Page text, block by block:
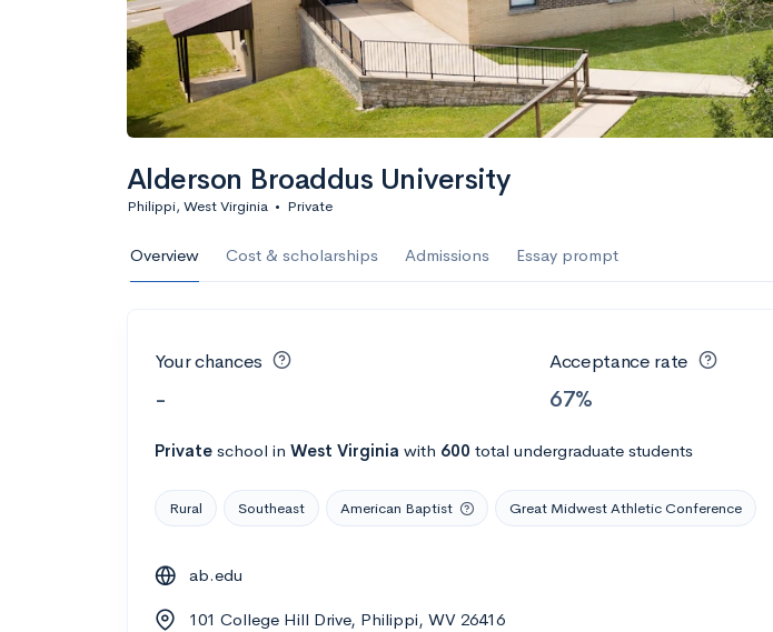
Alderson Broaddus University
Philippi, West Virginia • Private
Overview Cost & scholarships Admissions Essay prompt
Your chances
-
Acceptance rate
67%
Private school in West Virginia with 600 total undergraduate students
Rural Southeast American Baptist Great Midwest Athletic Conference
ab.edu
101 College Hill Drive, Philippi, WV 26416